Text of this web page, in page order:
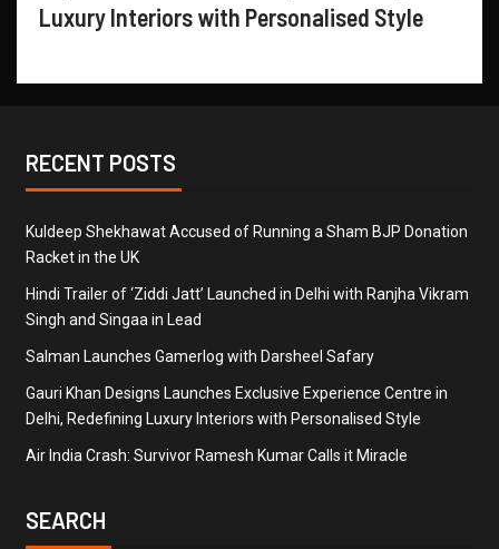
Luxury Interiors with Personalised Style
RECENT POSTS
Kuldeep Shekhawat Accused of Running a Sham BJP Donation
Racket in the UK
Hindi Trailer of ‘Ziddi Jatt’ Launched in Delhi with Ranjha Vikram
Singh and Singaa in Lead
Salman Launches Gamerlog with Darsheel Safary
Gauri Khan Designs Launches Exclusive Experience Centre in
Delhi, Redefining Luxury Interiors with Personalised Style
Air India Crash: Survivor Ramesh Kumar Calls it Miracle
SEARCH